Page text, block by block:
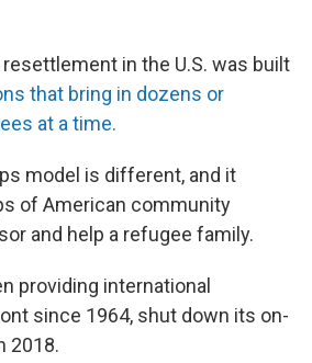
in the U.S. was built
that bring in dozens or
at a time.
model is different, and it
of American community
and help a refugee family.
providing international
since 1964, shut down its on-
2018.